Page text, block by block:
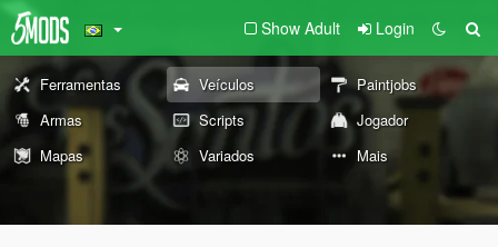
Show Adult Login
Ferramentas Veículos
Paintjobs
Armas
Scripts
Jogador
Mapas
Variados Mais